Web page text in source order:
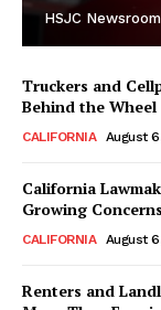
HSJC Newsroom
Truckers and
Behind the Wheel
CALIFORNIA August
California
Growing
CALIFORNIA August
Renters and